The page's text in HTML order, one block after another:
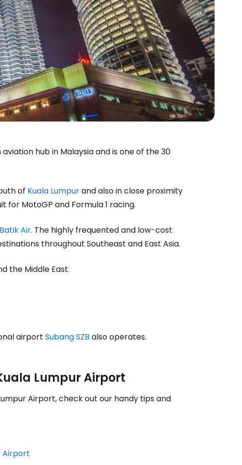
hub in Malaysia and is one of the 30
of Kuala Lumpurand also in close proximity
for MotoGP and Formula 1 racing.
Batik Air. The highly frequented and low-cost
throughout Southeast and East Asia.
the Middle East.
airport Subang SZB also operates.
Lumpur Airport
Airport, check out our handy tips and
Airport
Continue with Facebook
Continue with email